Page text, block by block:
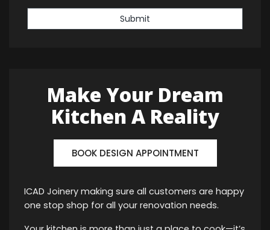
Submit
Make Your Dream
Kitchen A Reality
BOOK DESIGN APPOINTMENT
ICAD Joinery making sure all customers are happy
one stop shop for all your renovation needs.